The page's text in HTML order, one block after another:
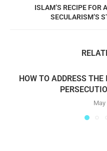
ISLAM’S RECIPE FOR
SECULARISM’S
HOW TO ADDRESS
May